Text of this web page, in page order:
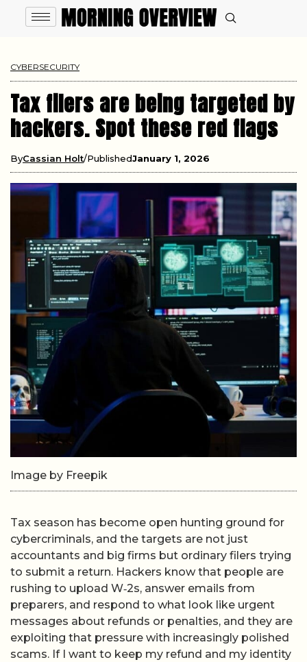
CYBERSECURITY
Tax filers are being targeted by
hackers. Spot these red flags
ByCassian Holt PublishedJanuary 1, 2026
Image by Freepik
Tax season has become open hunting ground for
cybercriminals, and the targets are not just
accountants and big firms but ordinary filers trying
to submit a return. Hackers know that people are
rushing to upload W‑2s, answer emails from
preparers, and respond to what look like urgent
messages about refunds or penalties, and they are
exploiting that pressure with increasingly polished
scams. If I want to keep my refund and my identity